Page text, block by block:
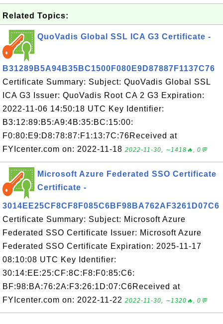
Related Topics:
QuoVadis Global SSL ICA G3 Certificate -
B31289B5A94B35BC1500F080E9D87887F1137C76
Certificate Summary: Subject: QuoVadis Global SSL
ICA G3 Issuer: QuoVadis Root CA 2 G3 Expiration:
2022-11-06 14:50:18 UTC Key Identifier:
B3:12:89:B5:A9:4B:35:BC:15:00:
F0:80:E9:D8:78:87:F1:13:7C:76Received at
FYIcenter.com on: 2022-11-18 2022-11-30, ∼1418🔥, 0💬
Microsoft Azure Federated SSO Certificate
Certificate -
3014EE25CF8CF8F085C6BF98BA762AF3261D07C6
Certificate Summary: Subject: Microsoft Azure
Federated SSO Certificate Issuer: Microsoft Azure
Federated SSO Certificate Expiration: 2025-11-17
08:10:08 UTC Key Identifier:
30:14:EE:25:CF:8C:F8:F0:85:C6:
BF:98:BA:76:2A:F3:26:1D:07:C6Received at
FYIcenter.com on: 2022-11-22 2022-11-30, ∼1320🔥, 0💬